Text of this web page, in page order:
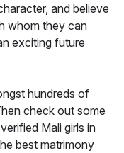
and believe
whom they can
exciting future
hundreds of
check out some
Mali girls in
best matrimony